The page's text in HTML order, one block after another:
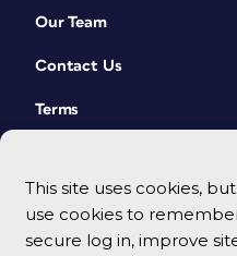
This site uses cookies,
use cookies to
secure log in, improve
Our Team
Contact Us
Terms